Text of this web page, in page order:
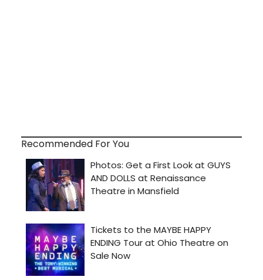
Recommended For You